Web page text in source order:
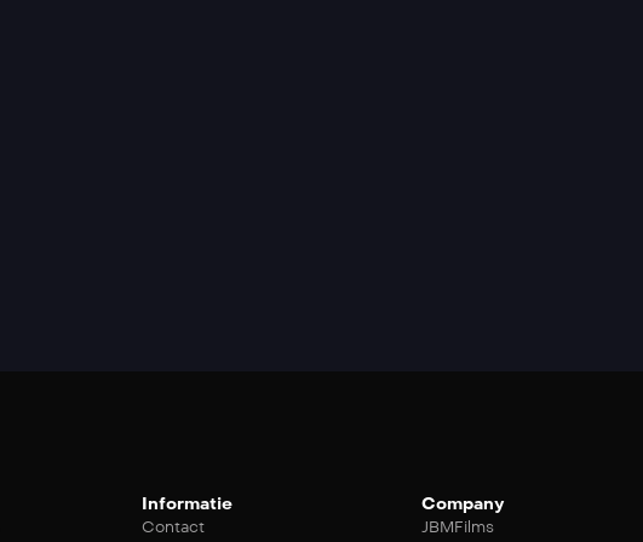
Informatie
Contact
Company
JBMFilms